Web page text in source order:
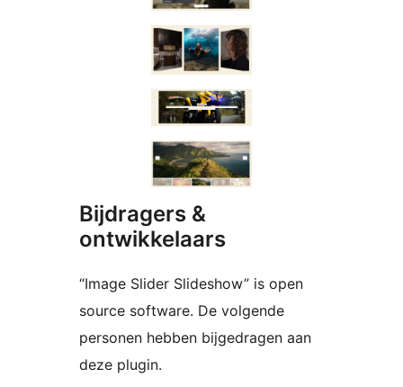
Bijdragers &
ontwikkelaars
“Image Slider Slideshow” is open
source software. De volgende
personen hebben bijgedragen aan
deze plugin.